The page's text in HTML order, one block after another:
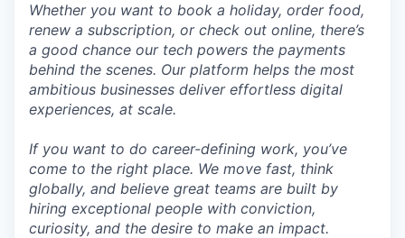
Whether you want to book a holiday, order food,
renew a subscription, or check out online, there’s
a good chance our tech powers the payments
behind the scenes. Our platform helps the most
ambitious businesses deliver effortless digital
experiences, at scale.
If you want to do career-defining work, you’ve
come to the right place. We move fast, think
globally, and believe great teams are built by
hiring exceptional people with conviction,
curiosity, and the desire to make an impact.